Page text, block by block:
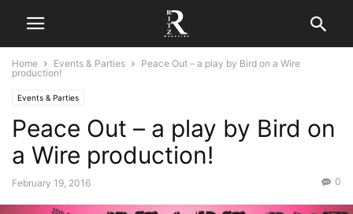
Home Events & Parties
Peace Out – a play by Bird on a Wire
production!
Events & Parties
Peace Out – a play by Bird on
a Wire production!
February 19, 2016 0